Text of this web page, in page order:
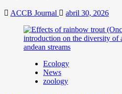
ACCB Journal abril 30, 2026
Ecology
News
zoology